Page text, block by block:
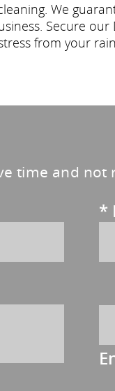
We
Secure
from your
time and
*